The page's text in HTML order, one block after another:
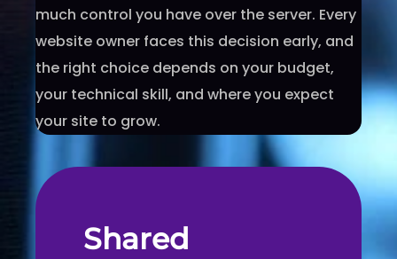
much control you have over the server. Every
website owner faces this decision early, and
the right choice depends on your budget,
your technical skill, and where you expect
your site to grow.
Shared